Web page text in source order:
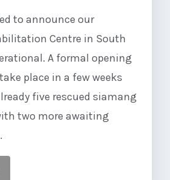
to announce our
Centre in South
A formal opening
place in a few weeks
five rescued siamang
two more awaiting